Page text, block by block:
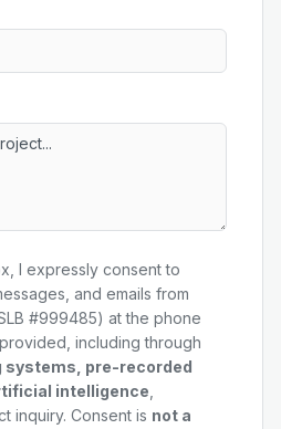
I expressly consent to
and emails from
#999485) at the phone
including through
systems, pre-recorded
intelligence
inquiry. Consent is not a